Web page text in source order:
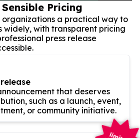
Pricing
organizations a practical way to
widely, with transparent pricing
press release
that deserves
such as a launch, event,
or community initiative.